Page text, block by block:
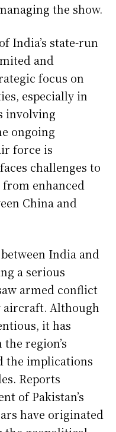
the show.
India’s state-run
and
focus on
especially in
involving
ongoing
force is
challenges to
enhanced
China and
India and
a serious
armed conflict
Although
it has
region’s
the implications
Reports
of Pakistan’s
have originated